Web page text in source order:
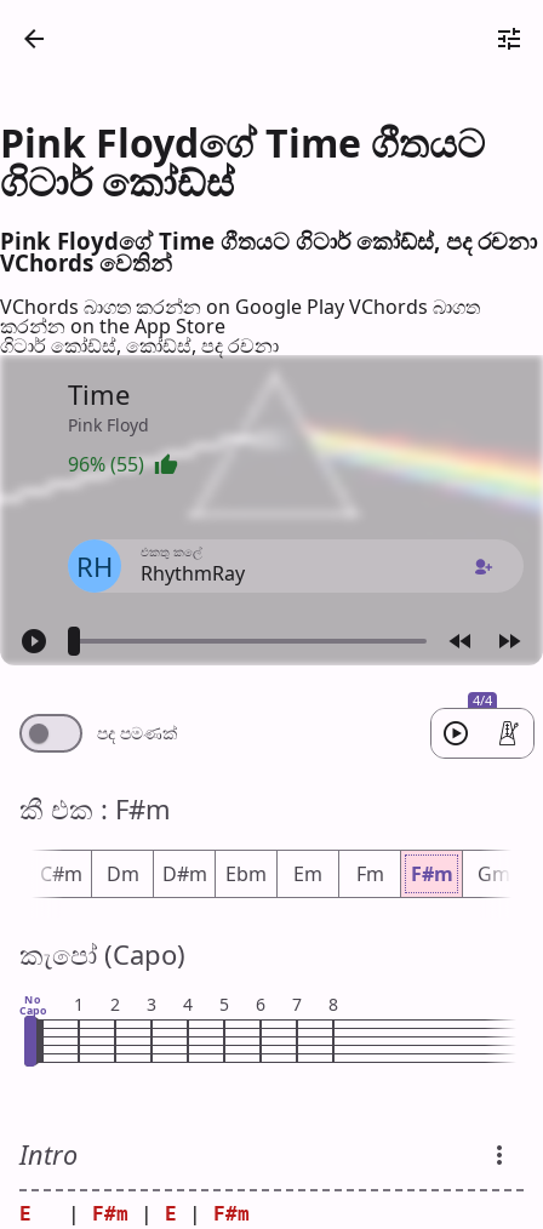
Pink Floydගේ Time ගීතයට
ගිටාර් කෝඩ්ස්
Pink Floydගේ Time ගීතයට ගිටාර් කෝඩ්ස්, පද රච​නා
VChords වෙති​න්
VChords බාගත කරන්න on Google PlayVChords බාගත
කරන්න on the App Store
ගිටාර් කෝඩ්ස්, කෝඩ්ස්, පද රච​නා
Time
Pink Floyd
96% (55)
RH එක​තු කලේ
RhythmRay
4/4
පද පමණ​ක්
කී එ​ක : F#m
C#m Dm D#m Ebm Em Fm F#m Gm
කැපෝ (Capo)
No
Capo 1 2 3 4 5 6 7 8
Intro
E F#m E
F#m